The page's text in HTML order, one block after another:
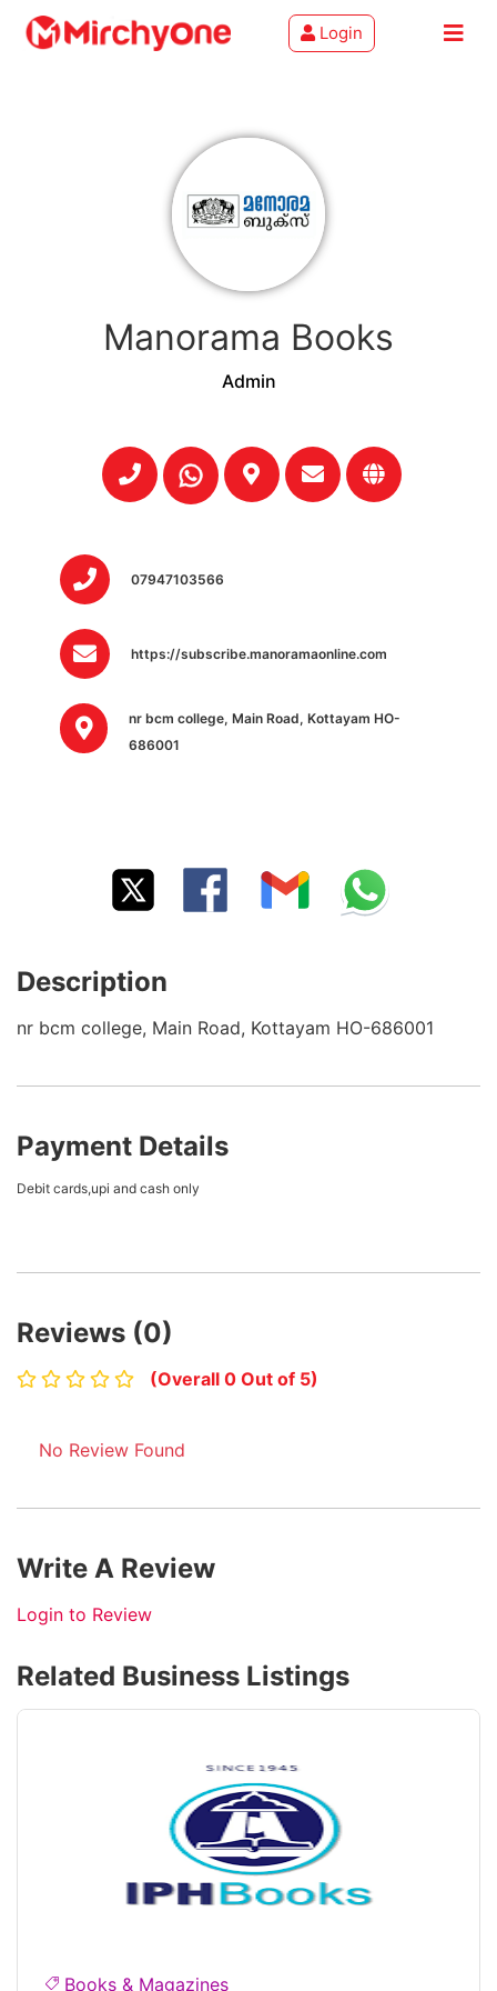
Login
Manorama Books
Admin
07947103566
https://subscribe.manoramaonline.com
nr bcm college, Main Road, Kottayam HO-
686001
Description
nr bcm college, Main Road, Kottayam HO-686001
Payment Details
Debit cards,upi and cash only
Reviews (0)
(Overall 0 Out of 5)
No Review Found
Write A Review
Login to Review
Related Business Listings
Books & Magazines